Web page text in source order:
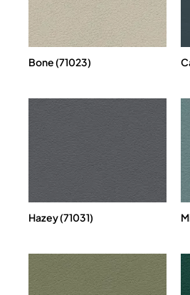
Bone (71023)
Hazey (71031)